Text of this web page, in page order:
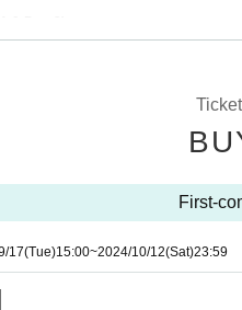
First-
17(Tue)15:00~2024/10/12(Sat)23:59